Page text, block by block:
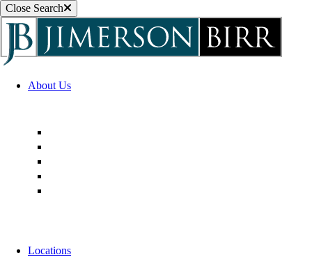
Close Search
About Us
Locations